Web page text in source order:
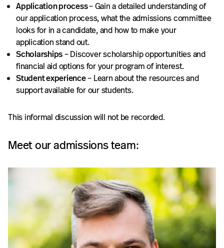
Application process– Gain a detailed understanding of
our application process, what the admissions committee
looks for in a candidate, and how to make your
application stand out.
Scholarships– Discover scholarship opportunities and
financial aid options for your program of interest.
Student experience– Learn about the resources and
support available for our students.
This informal discussion will not be recorded.
Meet our admissions team: